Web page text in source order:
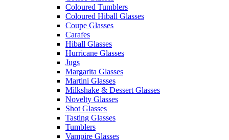
Coloured Tumblers
Coloured Hiball Glasses
Coupe Glasses
Carafes
Hiball Glasses
Hurricane Glasses
Jugs
Margarita Glasses
Martini Glasses
Milkshake & Dessert Glasses
Novelty Glasses
Shot Glasses
Tasting Glasses
Tumblers
Vampire Glasses